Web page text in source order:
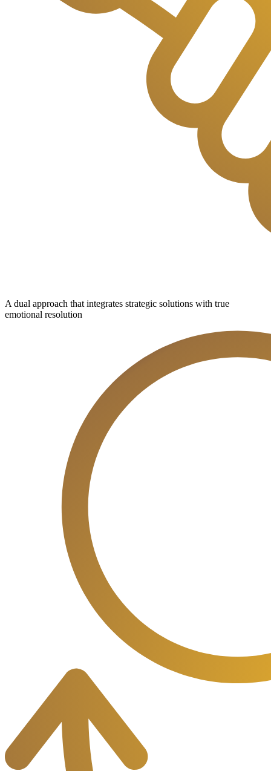
A dual approach that integrates strategic solutions with true
emotional resolution